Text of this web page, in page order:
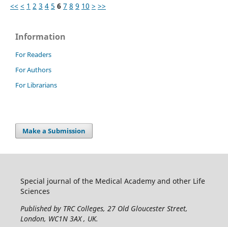
<< < 1 2 3 4 5 6 7 8 9 10 > >>
Information
For Readers
For Authors
For Librarians
Make a Submission
Special journal of the Medical Academy and other Life
Sciences
Published by TRC Colleges, 27 Old Gloucester Street,
London, WC1N 3AX , UK.